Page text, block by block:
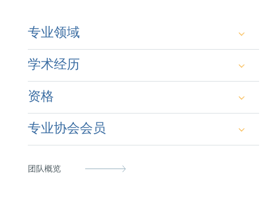
专业领域
Patent prosecution before the European Patent
Office (EPO) and the German Patent and Trademark
engineering, information technology,
telecommunications, software, and artificial
intelligence. Patent drafting.
学术经历
M.Sc., Technical University of Munich (TUM)
B.Sc., Technical University of Munich (TUM)
资格
German Patent Attorney (2022)
专业协会会员
German Patent Attorney Bar Association
团队概览